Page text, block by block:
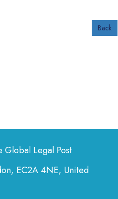
Back
Legal Post
EC2A 4NE, United